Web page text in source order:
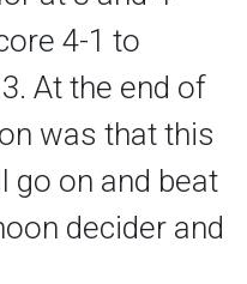
4-1 to
At the end of
was that this
go on and beat
decider and